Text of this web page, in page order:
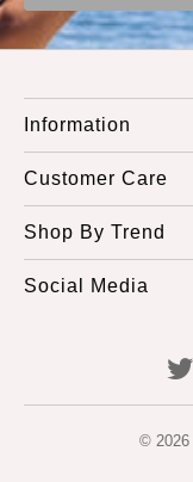
Information
Customer Care
Shop By Trend
Social Media
© 2026